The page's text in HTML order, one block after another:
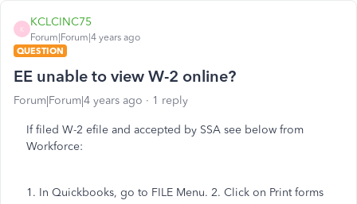
K
KCLCINC75
Forum|Forum|4 years ago
QUESTION
EE unable to view W-2 online?
Forum|Forum|4 years ago 1 reply
If filed W-2 efile and accepted by SSA see below from
Workforce:
1. In Quickbooks, go to FILE Menu. 2. Click on Print forms